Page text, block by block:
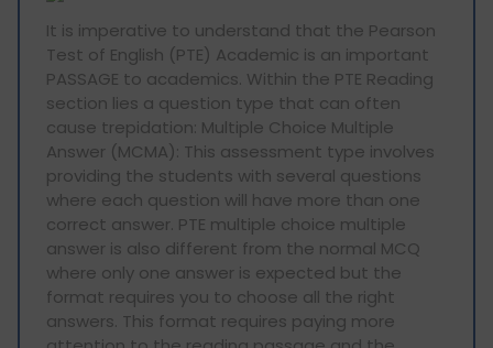
It is imperative to understand that the Pearson
Test of English (PTE) Academic is an important
PASSAGE to academics. Within the PTE Reading
section lies a question type that can often
cause trepidation: Multiple Choice Multiple
Answer (MCMA): This assessment type involves
providing the students with several questions
where each question will have more than one
correct answer. PTE multiple choice multiple
answer is also different from the normal MCQ
where only one answer is expected but the
format requires you to choose all the right
answers. This format requires paying more